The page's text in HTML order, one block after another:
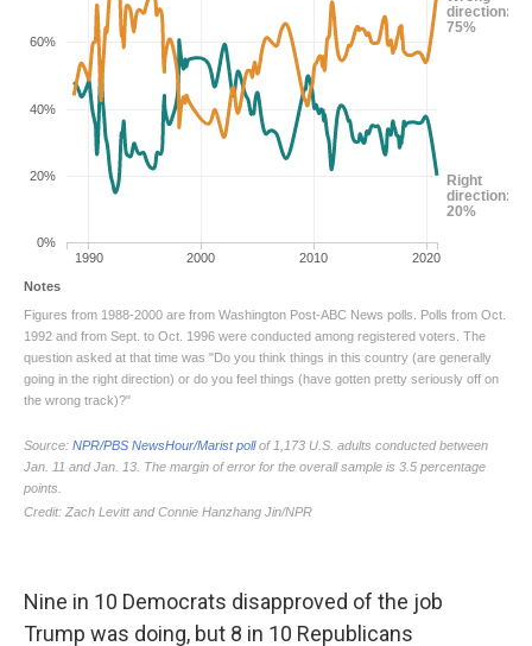
Nine in 10 Democrats disapproved of the job
Trump was doing, but 8 in 10 Republicans